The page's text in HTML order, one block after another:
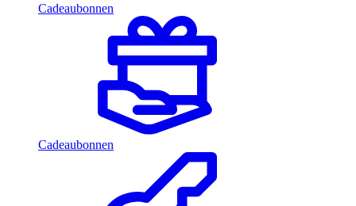
Cadeaubonnen
Cadeaubonnen